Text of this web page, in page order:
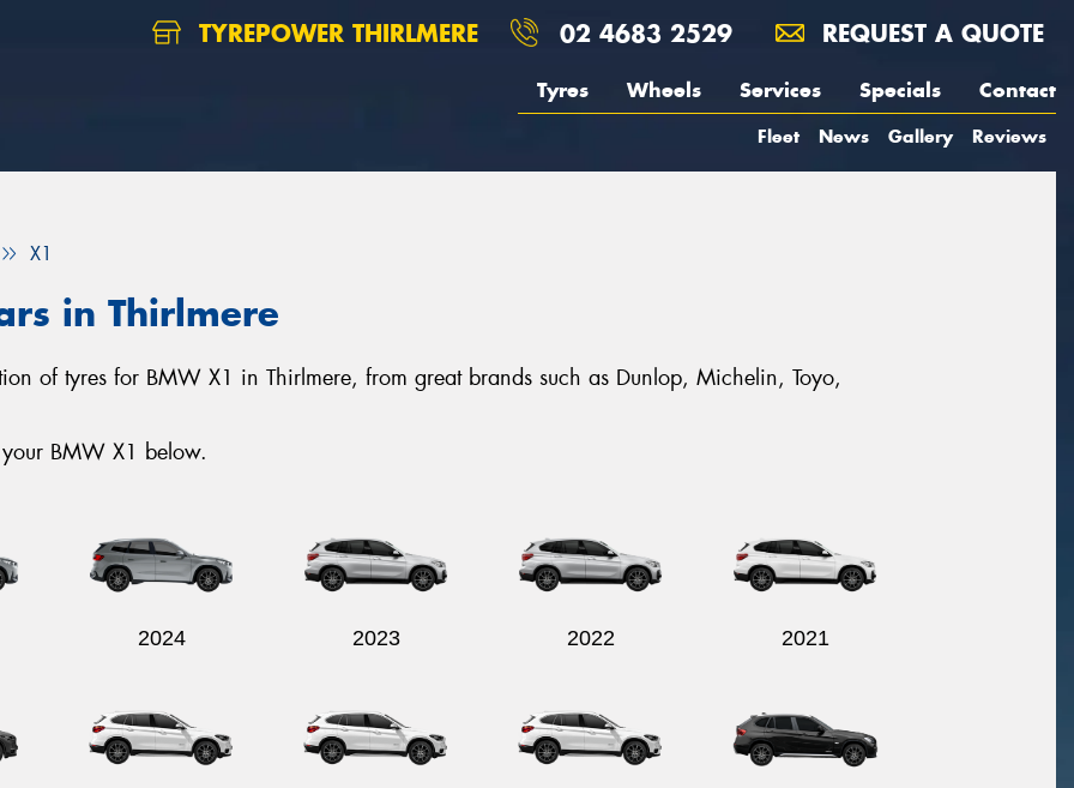
TYREPOWER THIRLMERE 02 4683 2529 REQUEST A QUOTE
Tyres Wheels Services Specials Contact
Fleet News Gallery Reviews
X1
in Thirlmere
of tyres for BMW X1 in Thirlmere, from great brands such as Dunlop, Michelin, Toyo,
BMW X1 below.
2024 2023 2022 2021